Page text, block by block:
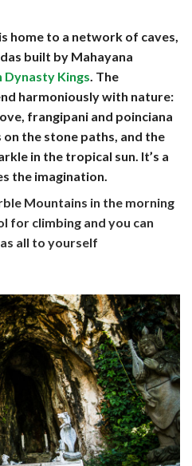
home to a network of caves,
built by Mahayana
Dynasty Kings . The
harmoniously with nature:
frangipani and poinciana
the stone paths, and the
in the tropical sun. It’s a
the imagination.
Mountains in the morning
for climbing and you can
all to yourself